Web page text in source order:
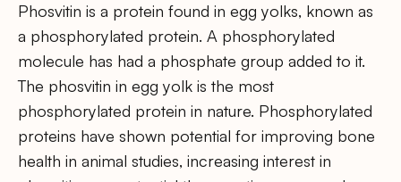
Phosvitin is a protein found in egg yolks, known as
a phosphorylated protein. A phosphorylated
molecule has had a phosphate group added to it.
The phosvitin in egg yolk is the most
phosphorylated protein in nature. Phosphorylated
proteins have shown potential for improving bone
health in animal studies, increasing interest in